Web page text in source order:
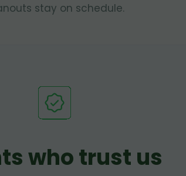
stay on schedule.
who trust us